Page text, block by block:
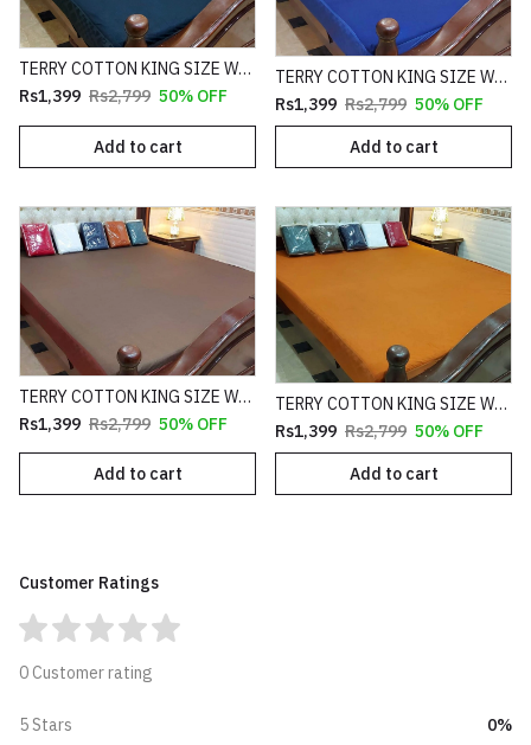
TERRY COTTON KING SIZE WATERPROOF MATTRESS FITTED COVER
Rs1,399 Rs2,799 50% OFF
Add to cart
TERRY COTTON KING SIZE WATERPROOF MATTRESS FITTED COVER
Rs1,399 Rs2,799 50% OFF
Add to cart
TERRY COTTON KING SIZE WATERPROOF MATTRESS FITTED COVER
Rs1,399 Rs2,799 50% OFF
Add to cart
TERRY COTTON KING SIZE WATERPROOF MATTRESS FITTED COVER
Rs1,399 Rs2,799 50% OFF
Add to cart
Customer Ratings
0 Customer rating
5 Stars
0%